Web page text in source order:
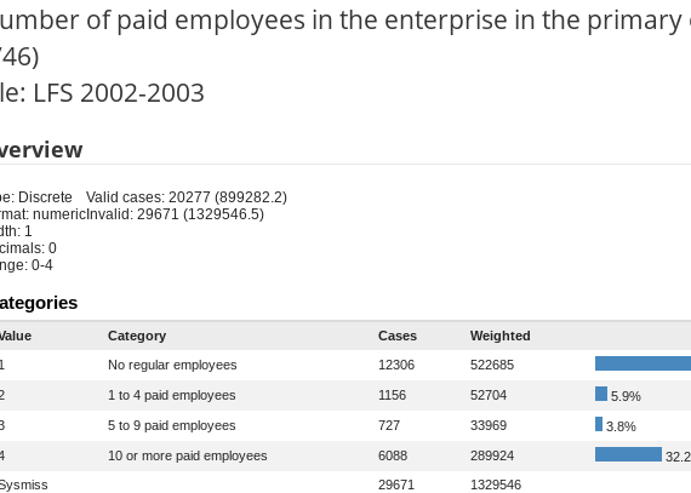
of paid employees in the enterprise in the primary
LFS 2002-2003
Discrete
numeric
1
0
0-4
Valid cases: 20277 (899282.2)
Invalid: 29671 (1329546.5)
Category Cases
Weighted
1
No regular employees 12306 522685
1 to 4 paid employees 1156 52704
5.9%
5 to 9 paid employees 727 33969
3.8%
10 or more paid employees 6088 289924
29671 1329546